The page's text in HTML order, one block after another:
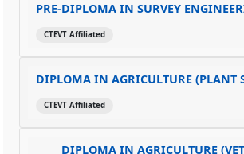
PRE-DIPLOMA IN SURVEY
CTEVT Affiliated
DIPLOMA IN AGRICULTURE (PLANT
CTEVT Affiliated
DIPLOMA IN AGRICULTURE